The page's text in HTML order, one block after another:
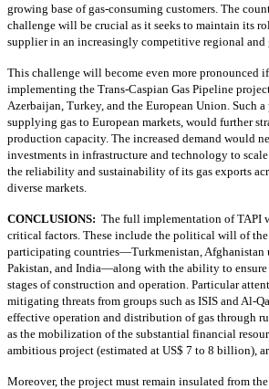
growing base of gas-consuming customers. The
challenge will be crucial as it seeks to maintain its
supplier in an increasingly competitive regional and
This challenge will become even more pronounced
implementing the Trans-Caspian Gas Pipeline
Azerbaijan, Turkey, and the European Union. Such
supplying gas to European markets, would further
production capacity. The increased demand would
investments in infrastructure and technology to
the reliability and sustainability of its gas exports
diverse markets.
CONCLUSIONS: The full implementation of TAPI
critical factors. These include the political will of the
participating countries—Turkmenistan, Afghanistan
Pakistan, and India—along with the ability to
stages of construction and operation. Particular
mitigating threats from groups such as ISIS and Al-
effective operation and distribution of gas through
as the mobilization of the substantial financial
ambitious project (estimated at US$ 7 to 8 billion),
Moreover, the project must remain insulated from